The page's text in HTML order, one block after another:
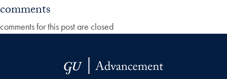
comments
comments for this post are closed